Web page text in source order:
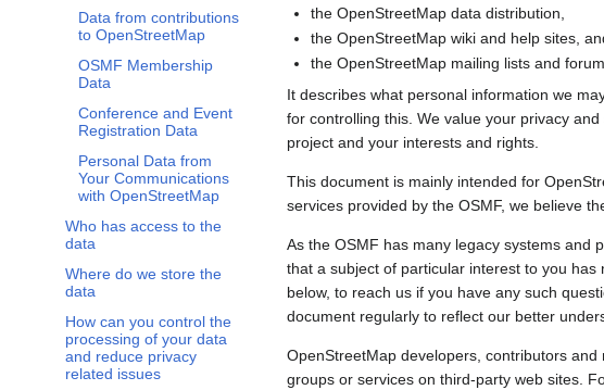
Data from contributions
to OpenStreetMap
OSMF Membership
Data
Conference and Event
Registration Data
Personal Data from
Your Communications
with OpenStreetMap
Who has access to the
data
Where do we store the
data
How can you control the
processing of your data
and reduce privacy
related issues
the OpenStreetMap data distribution,
the OpenStreetMap wiki and help sites,
the OpenStreetMap mailing lists and
It describes what personal information we
for controlling this. We value your privacy
project and your interests and rights.
This document is mainly intended for
services provided by the OSMF, we believe
As the OSMF has many legacy systems and
that a subject of particular interest to you
below, to reach us if you have any such
document regularly to reflect our better
OpenStreetMap developers, contributors
groups or services on third-party web sites.